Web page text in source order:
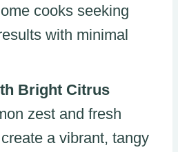
cooks seeking
with minimal
Bright Citrus
zest and fresh
a vibrant, tangy